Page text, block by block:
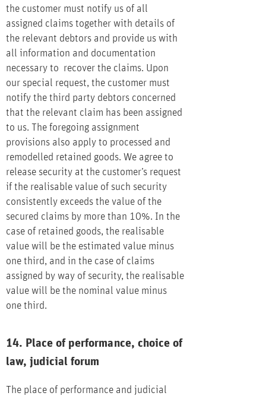
the customer must notify us of all
assigned claims together with details of
the relevant debtors and provide us with
all information and documentation
necessary to recover the claims. Upon
our special request, the customer must
notify the third party debtors concerned
that the relevant claim has been assigned
to us. The foregoing assignment
provisions also apply to processed and
remodelled retained goods. We agree to
release security at the customer’s request
if the realisable value of such security
consistently exceeds the value of the
secured claims by more than 10%. In the
case of retained goods, the realisable
value will be the estimated value minus
one third, and in the case of claims
assigned by way of security, the realisable
value will be the nominal value minus
one third.
14. Place of performance, choice of
law, judicial forum
The place of performance and judicial